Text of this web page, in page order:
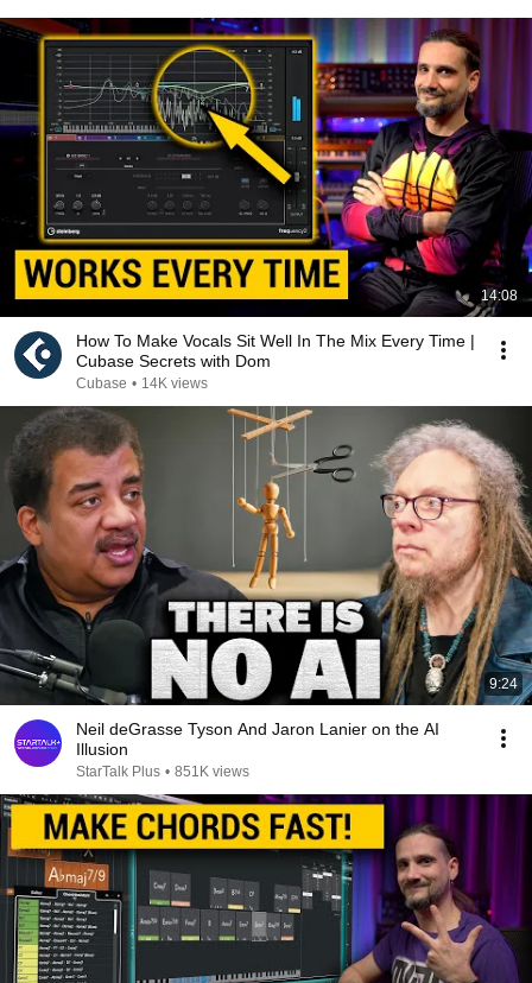
14:08
How To Make Vocals Sit Well In The Mix Every Time |
Cubase Secrets with Dom
Cubase • 14K views
9:24
Neil deGrasse Tyson And Jaron Lanier on the AI
Illusion
StarTalk Plus • 851K views